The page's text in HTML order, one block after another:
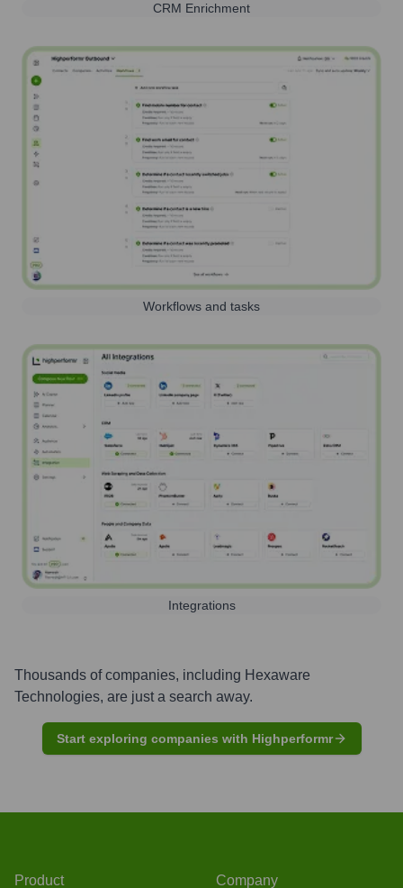
CRM Enrichment
Workflows and tasks
Integrations
Thousands of companies, including Hexaware
Technologies, are just a search away.
Start exploring companies with Highperformr
Product Company